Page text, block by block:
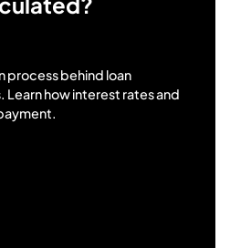
process behind loan
how interest rates and